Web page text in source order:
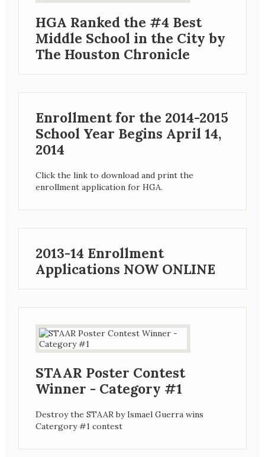
HGA Ranked the #4 Best
Middle School in the City by
The Houston Chronicle
Enrollment for the 2014-2015
School Year Begins April 14,
2014
Click the link to download and print the
enrollment application for HGA.
2013-14 Enrollment
Applications NOW ONLINE
STAAR Poster Contest
Winner - Category #1
Destroy the STAAR by Ismael Guerra wins
Catergory #1 contest